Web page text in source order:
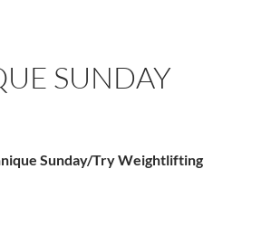
SUNDAY
Sunday/Try Weightlifting